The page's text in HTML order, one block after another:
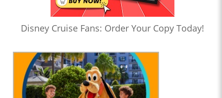
Disney Cruise Fans: Order Your Copy Today!